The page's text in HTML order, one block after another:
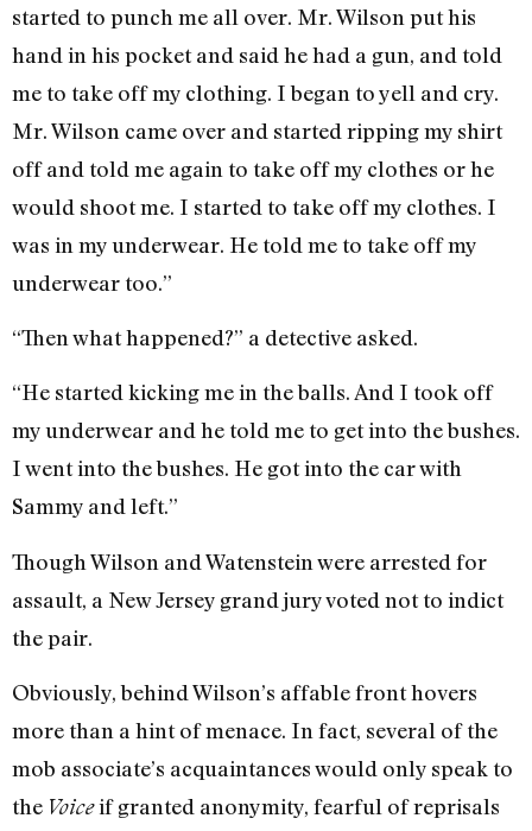
started to punch me all over. Mr. Wilson put his
hand in his pocket and said he had a gun, and told
me to take off my clothing. I began to yell and cry.
Mr. Wilson came over and started ripping my shirt
off and told me again to take off my clothes or he
would shoot me. I started to take off my clothes. I
was in my underwear. He told me to take off my
underwear too.”
“Then what happened?” a detective asked.
“He started kicking me in the balls. And I took off
my underwear and he told me to get into the bushes.
I went into the bushes. He got into the car with
Sammy and left.”
Though Wilson and Watenstein were arrested for
assault, a New Jersey grand jury voted not to indict
the pair.
Obviously, behind Wilson’s affable front hovers
more than a hint of menace. In fact, several of the
mob associate’s acquaintances would only speak to
the Voiceif granted anonymity, fearful of reprisals